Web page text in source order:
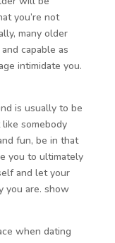
you’re not
many older
capable as
intimidate you.
is usually to be
somebody
fun, be in that
you to ultimately
and let your
you are. show
when dating